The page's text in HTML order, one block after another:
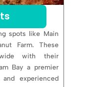
spots like Main
Farm. These
with their
Bay a premier
experienced